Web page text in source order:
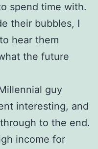
spend time with.
their bubbles, I
hear them
the future
guy
interesting, and
to the end.
income for